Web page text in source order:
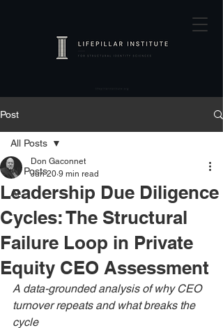
Post
All Posts
AI
All Posts
Leadership Due Diligence
Cycles: The Structural
Failure Loop in Private
Equity CEO Assessment
Don Gaconnet
Jun 20 9 min read
A data-grounded analysis of why CEO
turnover repeats and what breaks the
cycle